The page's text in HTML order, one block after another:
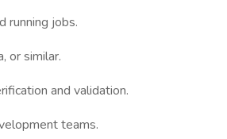
running jobs.
or similar.
and validation.
teams.